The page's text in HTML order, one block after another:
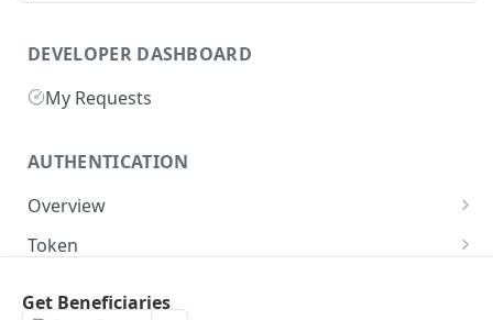
DEVELOPER DASHBOARD
My Requests
AUTHENTICATION
Overview
Getting Started
Token
BUSINESS INTEGRATORS
Get Beneficiaries